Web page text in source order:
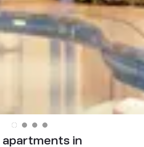
apartments in